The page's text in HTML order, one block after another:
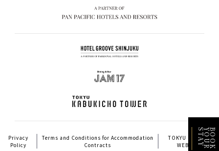
B
O
O
K
Y
O
U
R
S
T
A
Y
Privacy
Policy
Terms and Conditions for Accommodation
Contracts
TOKYU HOTELS
WEBSITE